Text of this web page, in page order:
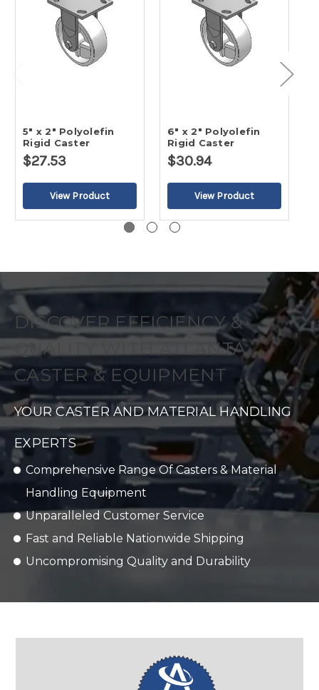
5" x 2" Polyolefin
Rigid Caster
$27.53
6" x 2" Polyolefin
Rigid Caster
$30.94
DISCOVER EFFICIENCY &
QUALITY WITH ATLANTA
CASTER & EQUIPMENT
YOUR CASTER AND MATERIAL HANDLING
EXPERTS
Comprehensive Range Of Casters & Material
Handling Equipment
Unparalleled Customer Service
Fast and Reliable Nationwide Shipping
Uncompromising Quality and Durability